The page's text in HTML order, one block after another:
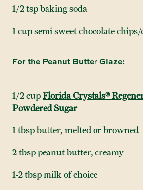
1/2 tsp baking soda
1 cup semi sweet chocolate
For the Peanut Butter Glaze:
1/2 cupFlorida Crystals®
Powdered Sugar
1 tbsp butter, melted or browned
2 tbsp peanut butter, creamy
1-2 tbsp milk of choice